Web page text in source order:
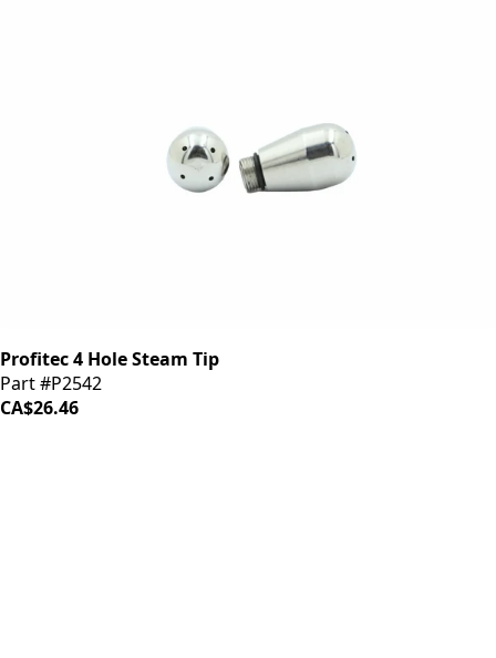
Profitec 4 Hole Steam Tip
Part #P2542
CA$26.46